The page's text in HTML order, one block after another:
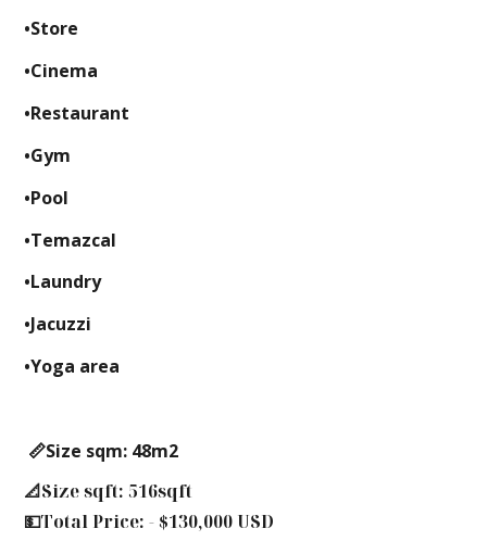
•Store
•Cinema
•Restaurant
•Gym
•Pool
•Temazcal
•Laundry
•Jacuzzi
•Yoga area
📏Size sqm: 48m2
📐Size sqft: 516sqft
💵Total Price: - $130,000 USD